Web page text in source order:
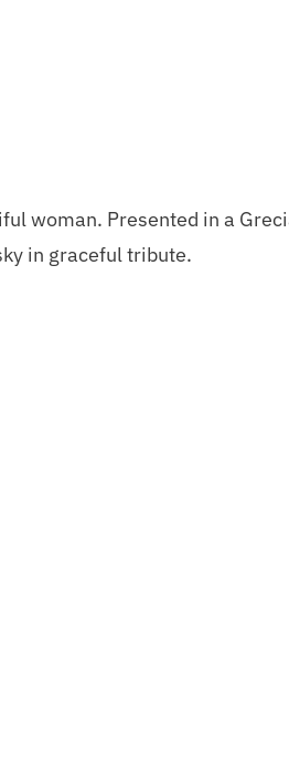
woman. Presented in a
in graceful tribute.